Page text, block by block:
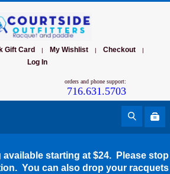
Gift Card | My Wishlist | Checkout |
Log In
orders and phone support:
716.631.5703
available starting at $24. Please stop
You can also drop your racquets